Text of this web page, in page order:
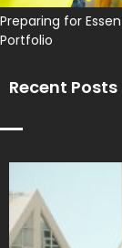
Preparing for
Portfolio
Recent Posts